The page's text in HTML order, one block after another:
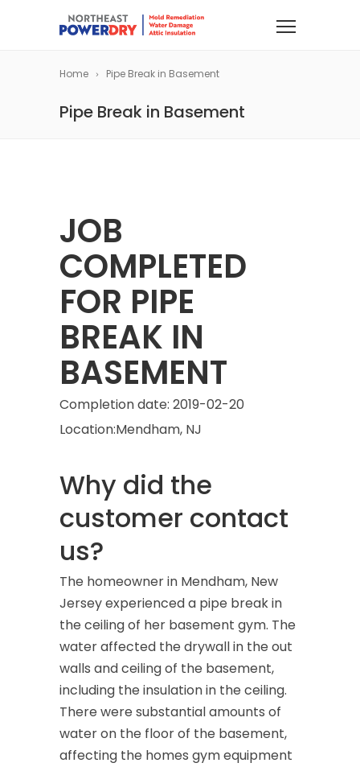
Home Pipe Break in Basement
Pipe Break in Basement
JOB
COMPLETED
FOR PIPE
BREAK IN
BASEMENT
Completion date: 2019-02-20
Location:Mendham, NJ
Why did the
customer contact
us?
The homeowner in Mendham, New
Jersey experienced a pipe break in
the ceiling of her basement gym. The
water affected the drywall in the out
walls and ceiling of the basement,
including the insulation in the ceiling.
There were substantial amounts of
water on the floor of the basement,
affecting the homes gym equipment